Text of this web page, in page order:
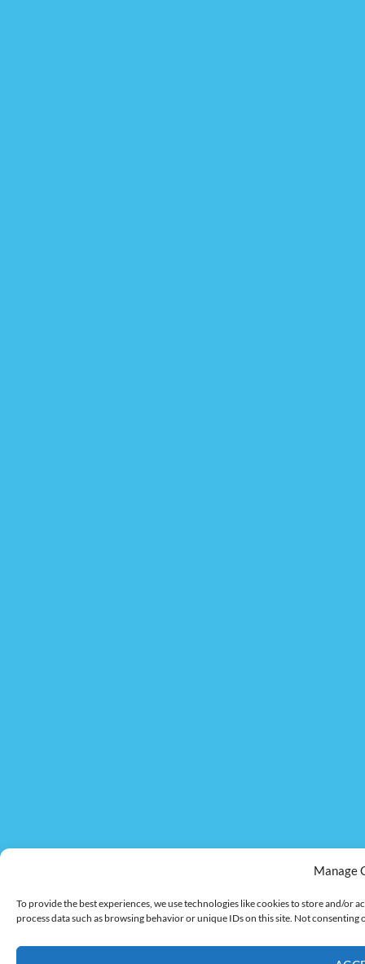
Manage
To provide the best experiences, we use technologies like cookies to store and/or
process data such as browsing behavior or unique IDs on this site. Not